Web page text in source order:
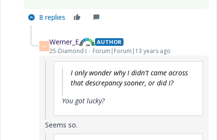
8 replies
W Werner_E AUTHOR
25-Diamond I Forum|Forum|13 years ago
I only wonder why I didn't came across
that descrepancy sooner, or did I?
You got lucky?
Seems so.